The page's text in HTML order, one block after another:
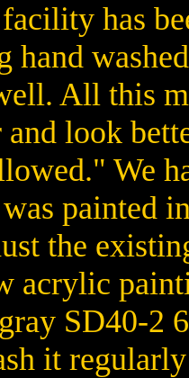
has
hand
All this
and look
We
painted
the
acrylic
SD40-2
it